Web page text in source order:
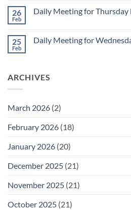
1Daily
February
27
26
Feb
Daily Meeting for Thursday
Daily
26
25
Feb
Daily Meeting for
Meeting
ARCHIVES
March 2026 (2)
February 2026 (18)
January 2026 (20)
December 2025 (21)
November 2025 (21)
October 2025 (21)